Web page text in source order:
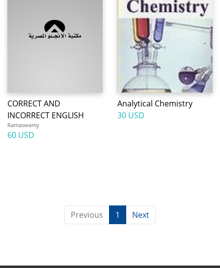
CORRECT AND
INCORRECT ENGLISH
Ramaswamy
60 USD
Analytical Chemistry
30 USD
Previous 1 Next